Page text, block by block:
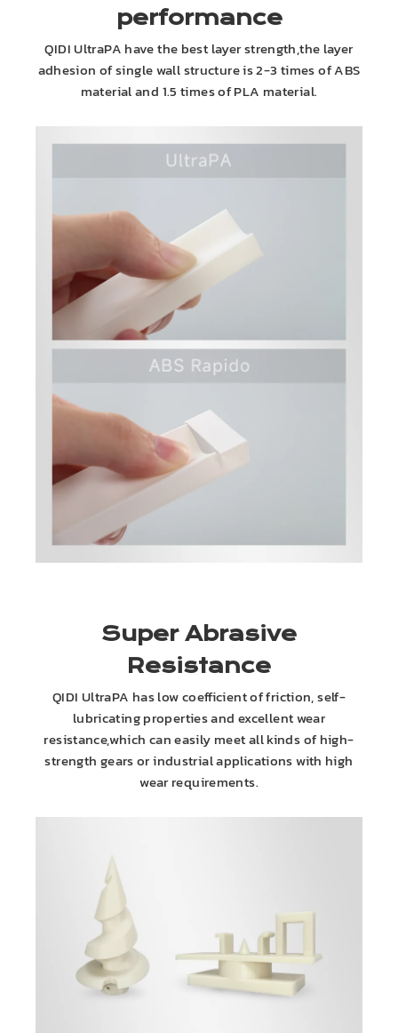
performance
QIDI UltraPA have the best layer strength,the layer
adhesion of single wall structure is 2-3 times of ABS
material and 1.5 times of PLA material.
Super Abrasive
Resistance
QIDI UltraPA has low coefficient of friction, self-
lubricating properties and excellent wear
resistance,which can easily meet all kinds of high-
strength gears or industrial applications with high
wear requirements.